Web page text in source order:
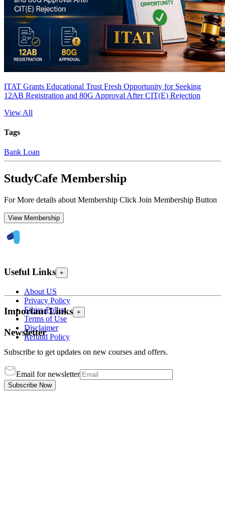
ITAT Grants Educational Trust Fresh Opportunity for Seeking
12AB Registration and 80G Approval After CIT(E) Rejection
View All
Tags
Bank Loan
StudyCafe Membership
For More details about Membership Click Join Membership Button
View Membership
Useful Links +
About US
Privacy Policy
Ethics Policy
Terms of Use
Disclaimer
Refund Policy
Important Links +
Newsletter
Subscribe to get updates on new courses and offers.
Email for newsletter
Subscribe Now